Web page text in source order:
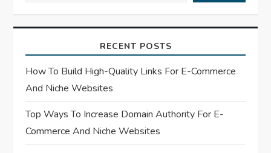
i
g
a
t
i
RECENT POSTS
How To Build High-Quality Links For E-Commerce
And Niche Websites
Top Ways To Increase Domain Authority For E-
Commerce And Niche Websites